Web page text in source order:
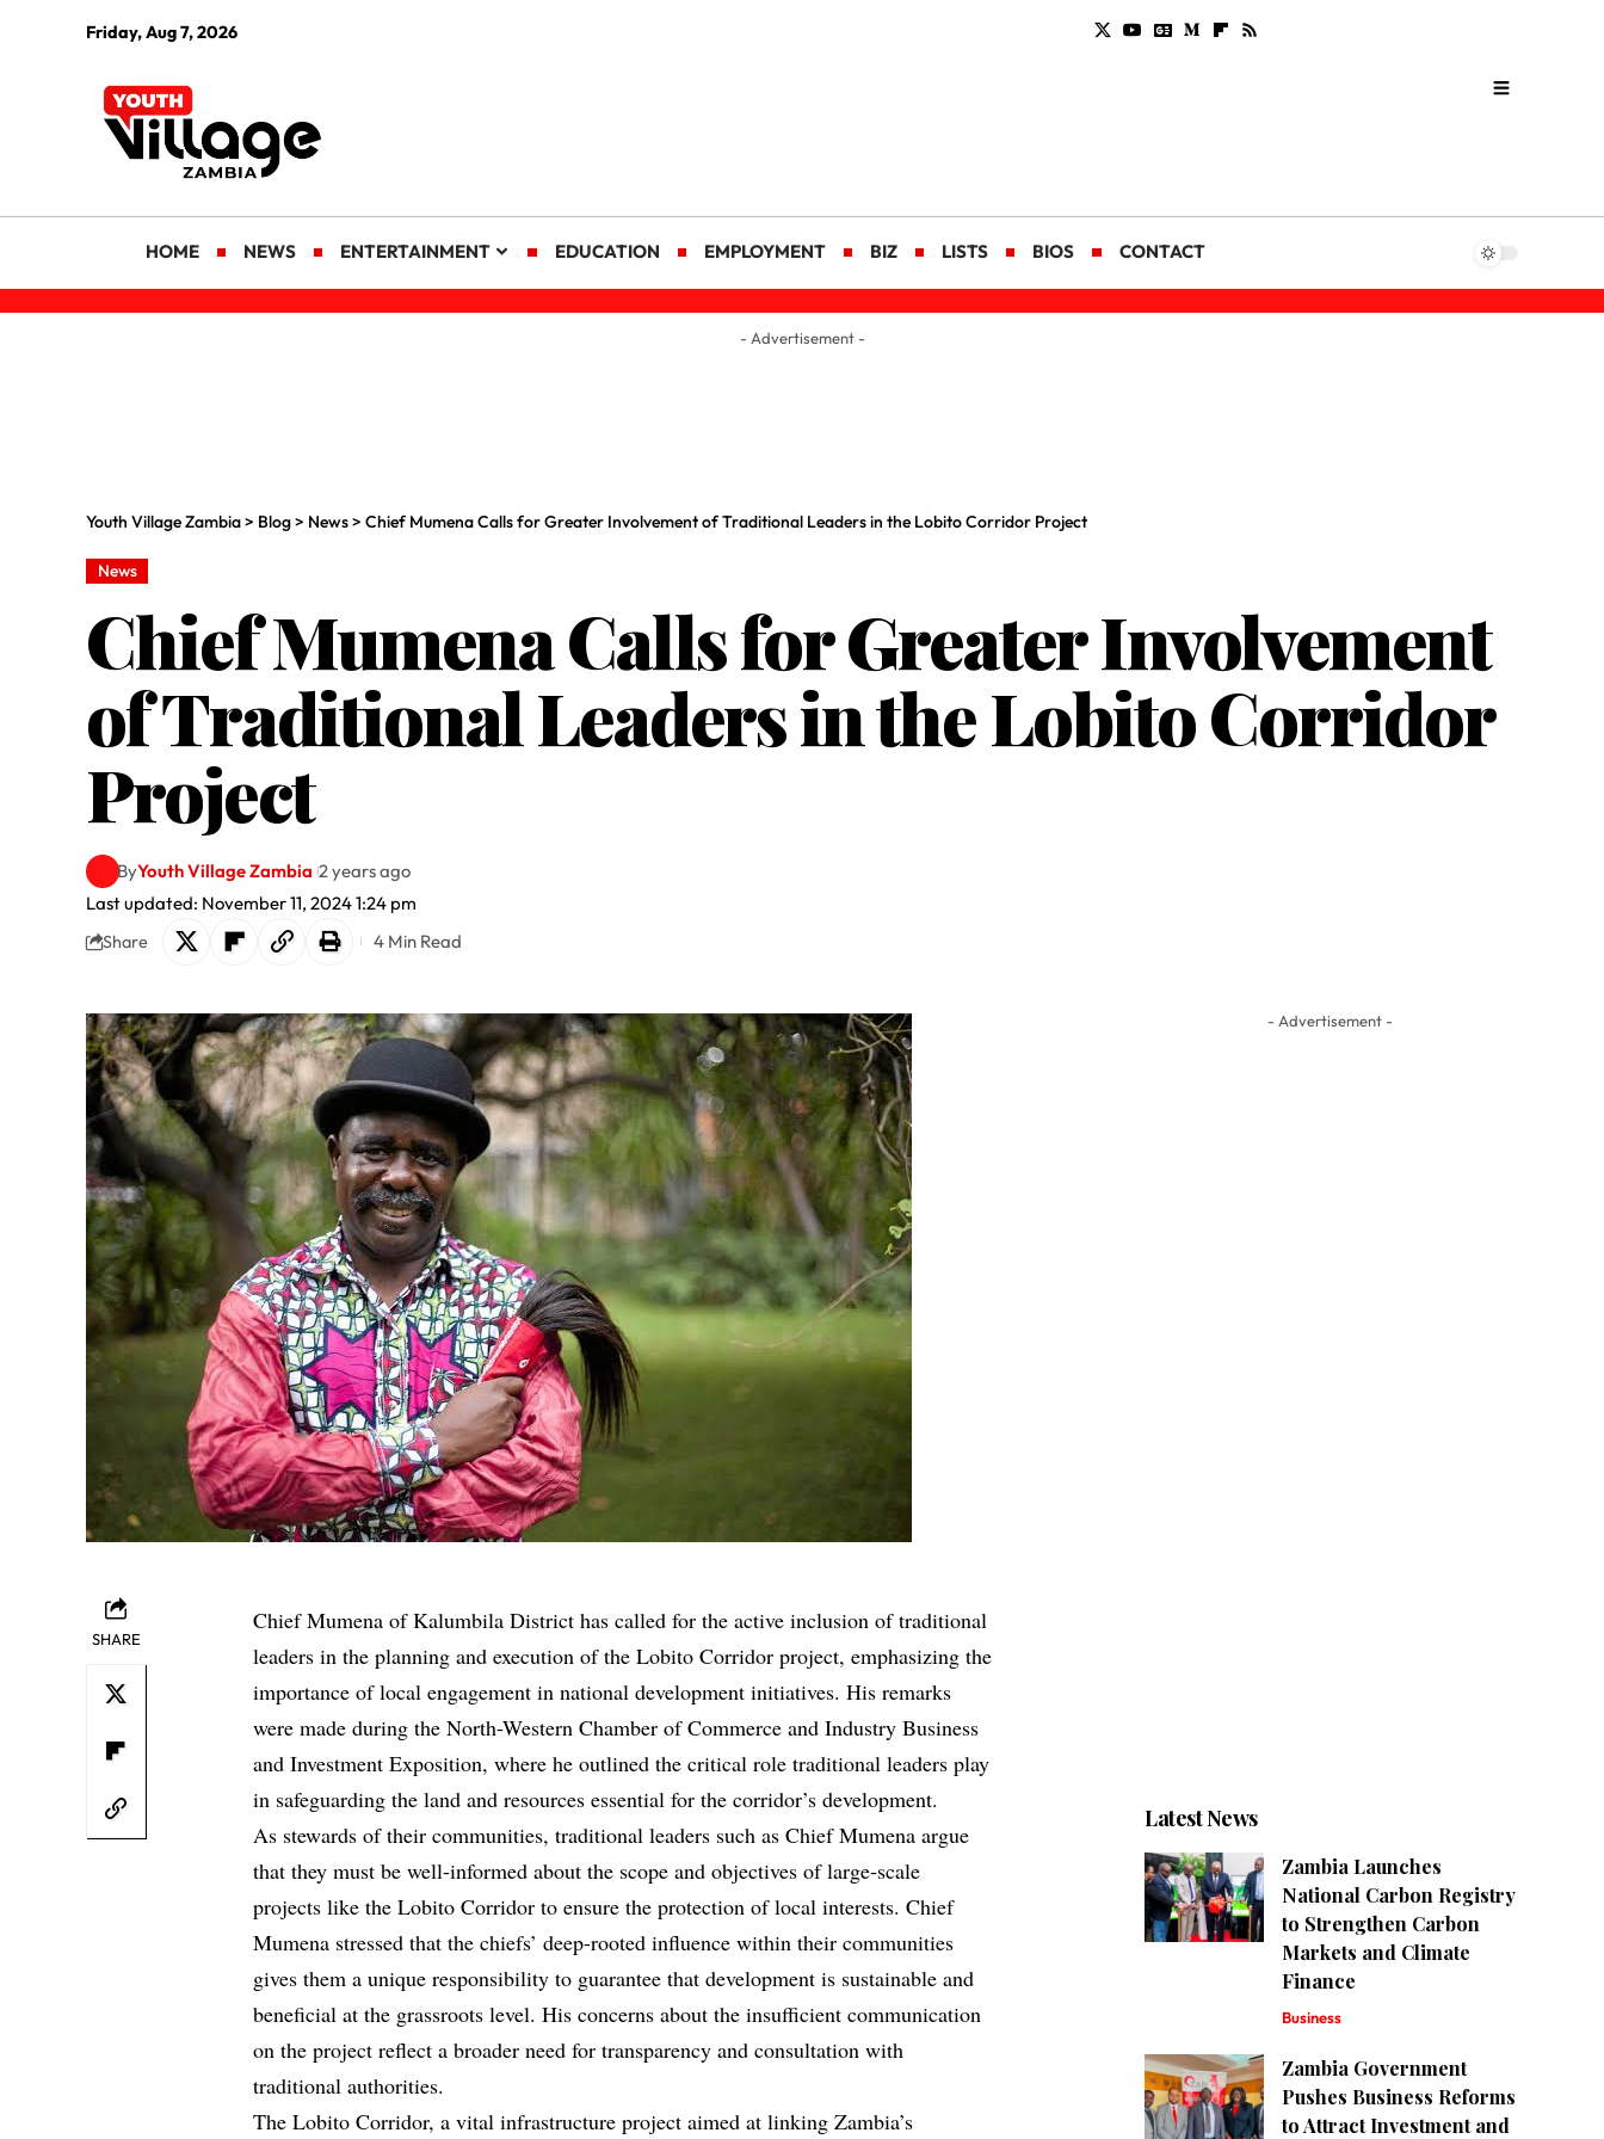
Friday, Aug 7, 2026
HOME NEWS ENTERTAINMENT EDUCATION EMPLOYMENT BIZ LISTS BIOS CONTACT
- Advertisement -
Youth Village Zambia> Blog> News> Chief Mumena Calls for Greater Involvement of Traditional Leaders in the Lobito Corridor Project
News
Chief Mumena Calls for Greater Involvement
of Traditional Leaders in the Lobito Corridor
Project
Last updated: November 11, 2024 1:24 pm
ByYouth Village Zambia 2 years ago
Share 4 Min Read
SHARE
Chief Mumena of Kalumbila District has called for the active inclusion of traditional
leaders in the planning and execution of the Lobito Corridor project, emphasizing the
importance of local engagement in national development initiatives. His remarks
were made during the North-Western Chamber of Commerce and Industry Business
and Investment Exposition, where he outlined the critical role traditional leaders play
in safeguarding the land and resources essential for the corridor’s development.
As stewards of their communities, traditional leaders such as Chief Mumena argue
that they must be well-informed about the scope and objectives of large-scale
projects like the Lobito Corridor to ensure the protection of local interests. Chief
Mumena stressed that the chiefs’ deep-rooted influence within their communities
gives them a unique responsibility to guarantee that development is sustainable and
beneficial at the grassroots level. His concerns about the insufficient communication
on the project reflect a broader need for transparency and consultation with
traditional authorities.
The Lobito Corridor, a vital infrastructure project aimed at linking Zambia’s
- Advertisement -
Latest News
Zambia Launches
National Carbon Registry
to Strengthen Carbon
Markets and Climate
Finance
Business
Zambia Government
Pushes Business Reforms
to Attract Investment and